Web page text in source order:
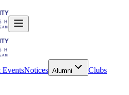
Notices Alumni
Clubs